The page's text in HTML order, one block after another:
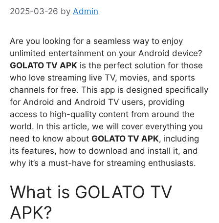
2025-03-26 by Admin
Are you looking for a seamless way to enjoy
unlimited entertainment on your Android device?
GOLATO TV APK is the perfect solution for those
who love streaming live TV, movies, and sports
channels for free. This app is designed specifically
for Android and Android TV users, providing
access to high-quality content from around the
world. In this article, we will cover everything you
need to know about GOLATO TV APK, including
its features, how to download and install it, and
why it’s a must-have for streaming enthusiasts.
What is GOLATO TV
APK?